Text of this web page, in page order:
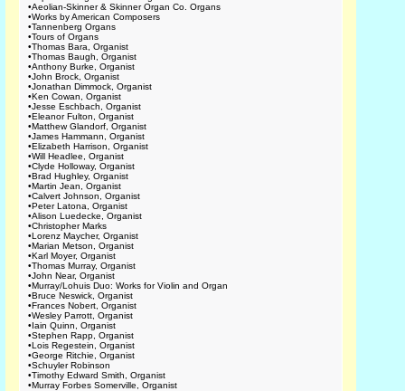
•Aeolian-Skinner & Skinner Organ Co. Organs
•Works by American Composers
•Tannenberg Organs
•Tours of Organs
•Thomas Bara, Organist
•Thomas Baugh, Organist
•Anthony Burke, Organist
•John Brock, Organist
•Jonathan Dimmock, Organist
•Ken Cowan, Organist
•Jesse Eschbach, Organist
•Eleanor Fulton, Organist
•Matthew Glandorf, Organist
•James Hammann, Organist
•Elizabeth Harrison, Organist
•Will Headlee, Organist
•Clyde Holloway, Organist
•Brad Hughley, Organist
•Martin Jean, Organist
•Calvert Johnson, Organist
•Peter Latona, Organist
•Alison Luedecke, Organist
•Christopher Marks
•Lorenz Maycher, Organist
•Marian Metson, Organist
•Karl Moyer, Organist
•Thomas Murray, Organist
•John Near, Organist
•Murray/Lohuis Duo: Works for Violin and Organ
•Bruce Neswick, Organist
•Frances Nobert, Organist
•Wesley Parrott, Organist
•Iain Quinn, Organist
•Stephen Rapp, Organist
•Lois Regestein, Organist
•George Ritchie, Organist
•Schuyler Robinson
•Timothy Edward Smith, Organist
•Murray Forbes Somerville, Organist